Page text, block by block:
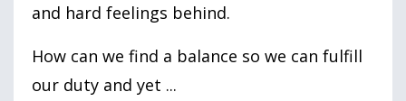
and hard feelings behind.
How can we find a balance so we can fulfill
our duty and yet ...